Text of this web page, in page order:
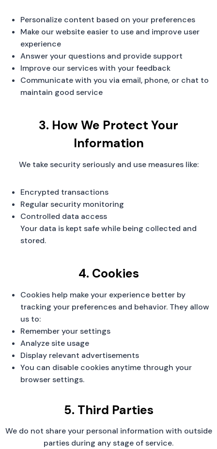
Personalize content based on your preferences
Make our website easier to use and improve user
experience
Answer your questions and provide support
Improve our services with your feedback
Communicate with you via email, phone, or chat to
maintain good service
3. How We Protect Your
Information
We take security seriously and use measures like:
Encrypted transactions
Regular security monitoring
Controlled data access
Your data is kept safe while being collected and
stored.
4. Cookies
Cookies help make your experience better by
tracking your preferences and behavior. They allow
us to:
Remember your settings
Analyze site usage
Display relevant advertisements
You can disable cookies anytime through your
browser settings.
5. Third Parties
We do not share your personal information with outside
parties during any stage of service.